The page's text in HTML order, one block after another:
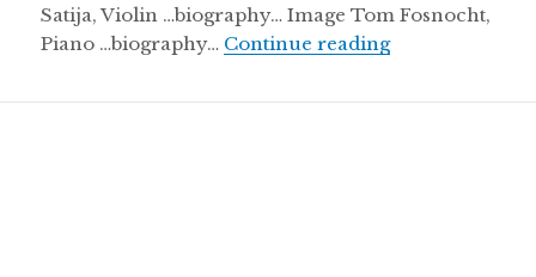
Satija, Violin …biography… Image Tom Fosnocht,
Piano …biography… Continue reading